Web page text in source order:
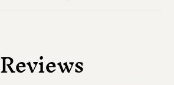
Reviews